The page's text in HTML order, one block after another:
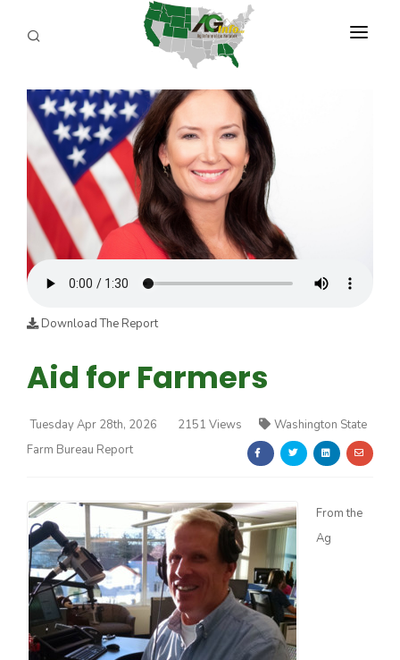
PROGRAMS
Farm of the Future
ABOUT US
REPORTERS
ADVERTISE
AGENCY PLANNING TOOL
CAYAC
Download The Report
Aid for Farmers
Tuesday Apr 28th, 2026 2151 Views
Washington State
Farm Bureau Report
From the
Ag